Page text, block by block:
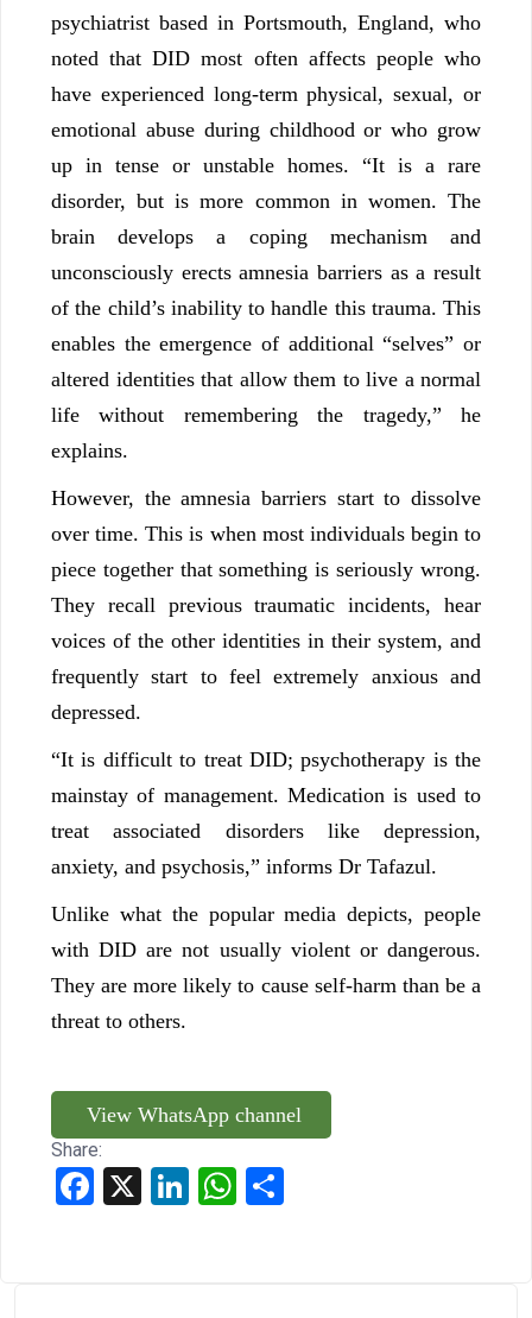
psychiatrist based in Portsmouth, England, who
noted that DID most often affects people who
have experienced long-term physical, sexual, or
emotional abuse during childhood or who grow
up in tense or unstable homes. “It is a rare
disorder, but is more common in women. The
brain develops a coping mechanism and
unconsciously erects amnesia barriers as a result
of the child’s inability to handle this trauma. This
enables the emergence of additional “selves” or
altered identities that allow them to live a normal
life without remembering the tragedy,” he
explains.
However, the amnesia barriers start to dissolve
over time. This is when most individuals begin to
piece together that something is seriously wrong.
They recall previous traumatic incidents, hear
voices of the other identities in their system, and
frequently start to feel extremely anxious and
depressed.
“It is difficult to treat DID; psychotherapy is the
mainstay of management. Medication is used to
treat associated disorders like depression,
anxiety, and psychosis,” informs Dr Tafazul.
Unlike what the popular media depicts, people
with DID are not usually violent or dangerous.
They are more likely to cause self-harm than be a
threat to others.
View WhatsApp channel
Share:
Facebook LinkedInWhatsApp